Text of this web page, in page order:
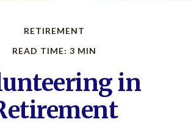
RETIREMENT
READ TIME: 3 MIN
in